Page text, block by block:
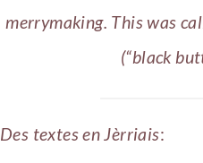
merrymaking. This was
(“black
Des textes en Jèrriais: